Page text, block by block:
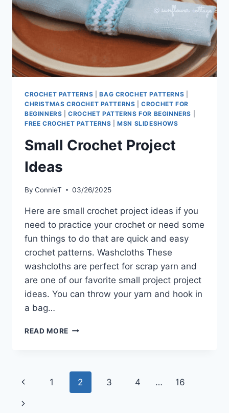
CROCHET PATTERNS |BAG CROCHET PATTERNS
CHRISTMAS CROCHET PATTERNS |CROCHET FOR
BEGINNERS |CROCHET PATTERNS FOR BEGINNERS
FREE CROCHET PATTERNS |MSN SLIDESHOWS
Small Crochet Project
Ideas
By ConnieT 03/26/2025
Here are small crochet project ideas if you
need to practice your crochet or need some
fun things to do that are quick and easy
crochet patterns. Washcloths These
washcloths are perfect for scrap yarn and
are one of our favorite small project project
ideas. You can throw your yarn and hook in
a bag…
READ MORE SMALL
Page
navigation
Previous
Page
1 2 3 4 … 16
Next